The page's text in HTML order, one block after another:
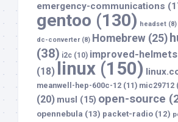
emergency-communications
gentoo (130) headset (8)
dc-converter(8) Homebrew (25)
(38) i2c (10) improved-helmets
(18)
linux (150)
meanwell-hep-600c-12 (11) mic29712
(20) musl (15) open-source
opennebula (13) packet-radio (12)